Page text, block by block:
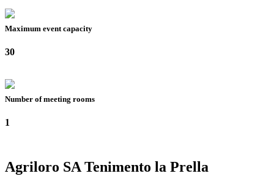
Maximum event capacity
30
Number of meeting rooms
1
Agriloro SA Tenimento la Prella